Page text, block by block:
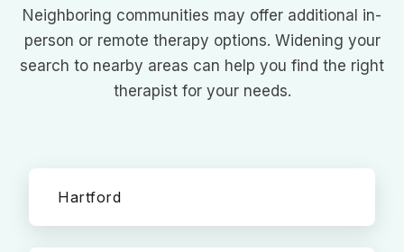
Neighboring communities may offer additional in-
person or remote therapy options. Widening your
search to nearby areas can help you find the right
therapist for your needs.
Hartford